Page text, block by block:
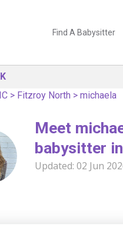
Find A Babysitter
> Fitzroy North >michaela
Meet
babysitter
Updated: 02 Jun